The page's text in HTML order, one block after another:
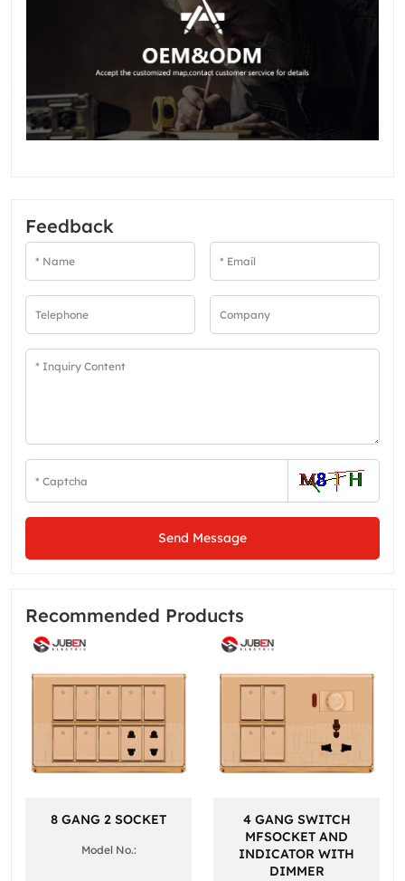
Feedback
Send Message
Recommended Products
8 GANG 2 SOCKET
Model No.:
4 GANG SWITCH
MFSOCKET AND
INDICATOR WITH
DIMMER